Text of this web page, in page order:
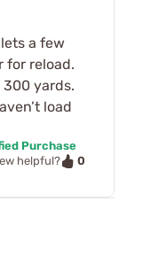
a few
for reload.
yards.
load
Purchase
helpful?
0